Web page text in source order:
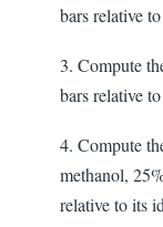
bars relative
3. Compute
bars relative
4. Compute
methanol,
relative to its